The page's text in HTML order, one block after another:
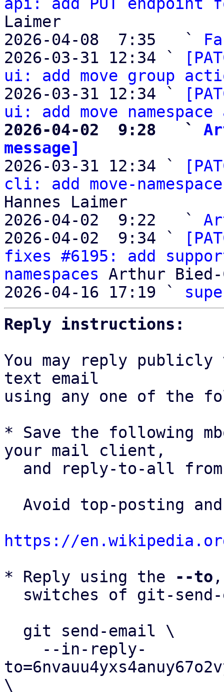
Laimer
2026-04-08  7:35   `
2026-03-31 12:34 `
ui: add move group
2026-03-31 12:34 `
ui: add move
2026-04-02  9:28   `
message]
2026-03-31 12:34 `
cli: add move-
Hannes Laimer
2026-04-02  9:22   `
2026-04-02  9:34 `
fixes #6195: add
namespaces Arthur Bied-
2026-04-16 17:19 `
Reply instructions:
You may reply
text email
using any one of the
* Save the following
your mail client,
and reply-to-all
https://
* Reply using the
--to
\